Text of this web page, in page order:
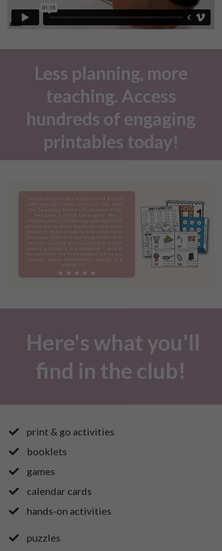
Less planning, more
teaching. Access
hundreds of engaging
printables today!
Here's what you'll
find in the club!
print & go activities
booklets
games
​calendar cards
​hands-on activities
puzzles